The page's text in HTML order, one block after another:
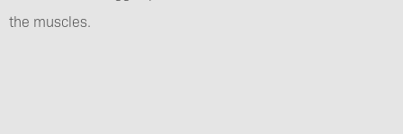
the muscles.